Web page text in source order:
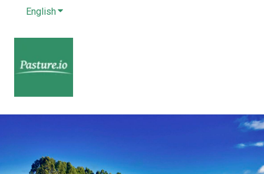
EnglishShow submenu for translations